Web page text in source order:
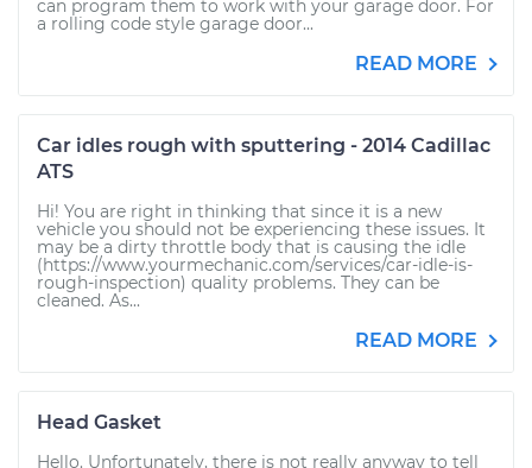
can program them to work with your garage door. For
a rolling code style garage door...
READ MORE
Car idles rough with sputtering - 2014 Cadillac
ATS
Hi! You are right in thinking that since it is a new
vehicle you should not be experiencing these issues. It
may be a dirty throttle body that is causing the idle
(https://www.yourmechanic.com/services/car-idle-is-
rough-inspection) quality problems. They can be
cleaned. As...
READ MORE
Head Gasket
Hello. Unfortunately, there is not really anyway to tell